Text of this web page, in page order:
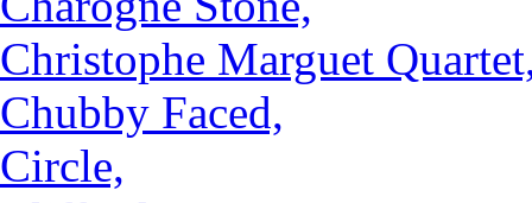
Christophe Marguet
Chubby Faced,
Circle,